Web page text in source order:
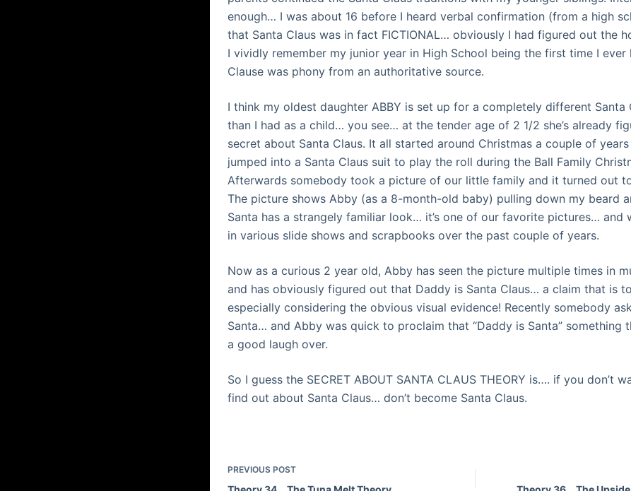
enough… I was about 16 before I heard verbal confirmation (from a high
that Santa Claus was in fact FICTIONAL… obviously I had figured out the
I vividly remember my junior year in High School being the first time I ever
Clause was phony from an authoritative source.
I think my oldest daughter ABBY is set up for a completely different Santa
than I had as a child… you see… at the tender age of 2 1/2 she’s already
secret about Santa Claus. It all started around Christmas a couple of
jumped into a Santa Claus suit to play the roll during the Ball Family
Afterwards somebody took a picture of our little family and it turned out
The picture shows Abby (as a 8-month-old baby) pulling down my beard
Santa has a strangely familiar look… it’s one of our favorite pictures… and
in various slide shows and scrapbooks over the past couple of years.
Now as a curious 2 year old, Abby has seen the picture multiple times in
and has obviously figured out that Daddy is Santa Claus… a claim that is
especially considering the obvious visual evidence! Recently somebody
Santa… and Abby was quick to proclaim that “Daddy is Santa” something
a good laugh over.
So I guess the SECRET ABOUT SANTA CLAUS THEORY is…. if you don’t
find out about Santa Claus… don’t become Santa Claus.
PREVIOUS POST